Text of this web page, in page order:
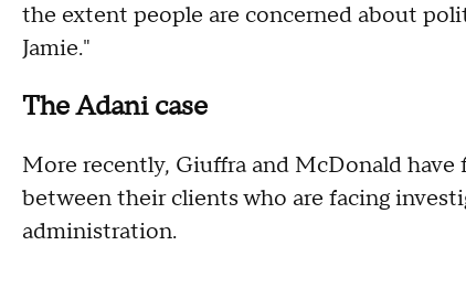
the extent people are concerned about
Jamie."
The Adani case
More recently, Giuffra and McDonald
between their clients who are facing
administration.